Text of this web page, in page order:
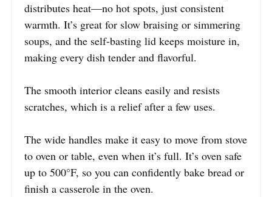
distributes heat—no hot spots, just consistent
warmth. It’s great for slow braising or simmering
soups, and the self-basting lid keeps moisture in,
making every dish tender and flavorful.
The smooth interior cleans easily and resists
scratches, which is a relief after a few uses.
The wide handles make it easy to move from stove
to oven or table, even when it’s full. It’s oven safe
up to 500°F, so you can confidently bake bread or
finish a casserole in the oven.